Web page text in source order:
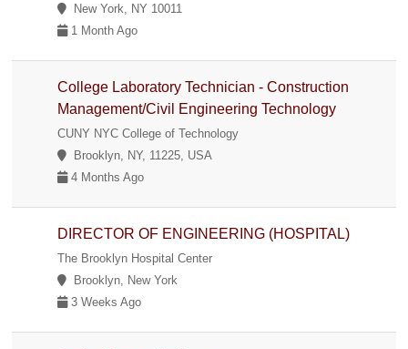
New York, NY 10011
1 Month Ago
College Laboratory Technician - Construction
Management/Civil Engineering Technology
CUNY NYC College of Technology
Brooklyn, NY, 11225, USA
4 Months Ago
DIRECTOR OF ENGINEERING (HOSPITAL)
The Brooklyn Hospital Center
Brooklyn, New York
3 Weeks Ago